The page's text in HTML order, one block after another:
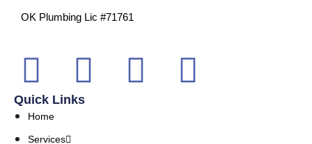
OK Plumbing Lic #71761
Quick Links
Home
Services